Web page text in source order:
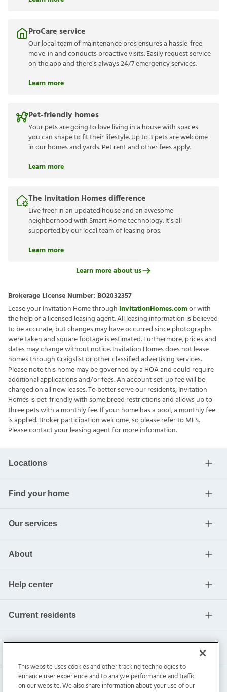
ProCare service
Our local team of maintenance pros ensures a hassle-free
move-in and conducts proactive visits. Easily request service
on the app and there’s always 24/7 emergency services.
Learn more
Pet-friendly homes
Your pets are going to love living in a house with spaces
you can shape to fit their lifestyle. Up to 3 pets are welcome
in our homes and yards. Pet rent and other fees apply.
Learn more
The Invitation Homes difference
Live freer in an updated house and an awesome
neighborhood with Smart Home technology. It’s all
supported by our local team of leasing pros.
Learn more
Learn more about us
Brokerage License Number: BO2032357
Lease your Invitation Home through InvitationHomes.comor with
the help of a licensed leasing agent. All leasing information is believed
to be accurate, but changes may have occurred since photographs
were taken and square footage is estimated. Furthermore, prices and
dates may change without notice. Invitation Homes does not lease
homes through Craigslist or other classified advertising services.
Please note this home may be governed by a HOA and could require
additional applications and/or fees. An account set-up fee will be
charged on all new leases. To better serve our residents, Invitation
Homes is pet-friendly with some breed restrictions and allows up to
three pets with a monthly fee. If your home has a pool, a monthly fee
is applied. Broker participation welcome, so please refer to MLS.
Please contact your leasing agent for more information.
Locations
Find your home
Our services
About
Help center
Current residents
This website uses cookies and other tracking technologies to
enhance user experience and to analyze performance and traffic
on our website. We also share information about your use of our